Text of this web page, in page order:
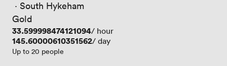
· South Hykeham
Gold
Price
33.599998474121094/ hour
Price
145.60000610351562/ day
Up to 20 people